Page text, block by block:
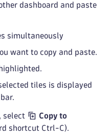
dashboard and paste
simultaneously
want to copy and paste.
tiles is displayed
select
Copy to
shortcut Ctrl-C).